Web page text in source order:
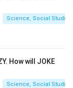
Science, Social
How will JOKE
Science, Social